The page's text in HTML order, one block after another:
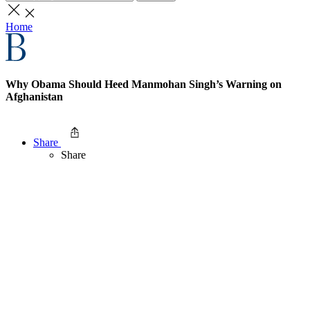
Home
Why Obama Should Heed Manmohan Singh’s Warning on
Afghanistan
Share
Share